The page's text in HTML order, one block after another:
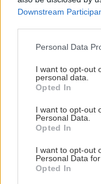
Downstream
Personal Data
I want to opt-out
personal data.
Opted In
I want to opt-out
Personal Data.
Opted In
I want to opt-out
Personal Data
Opted In
Κομισιόν
της
και